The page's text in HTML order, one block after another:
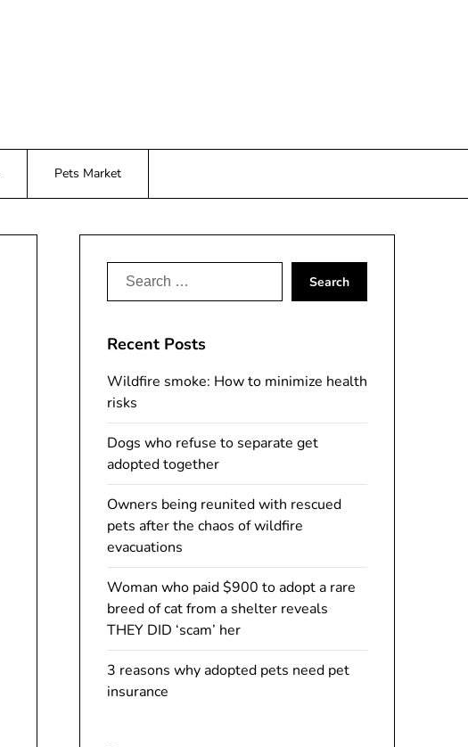
Pets Market
Search
Recent Posts
Wildfire smoke: How to minimize health
risks
Dogs who refuse to separate get
adopted together
Owners being reunited with rescued
pets after the chaos of wildfire
evacuations
Woman who paid $900 to adopt a rare
breed of cat from a shelter reveals
THEY DID ‘scam’ her
3 reasons why adopted pets need pet
insurance